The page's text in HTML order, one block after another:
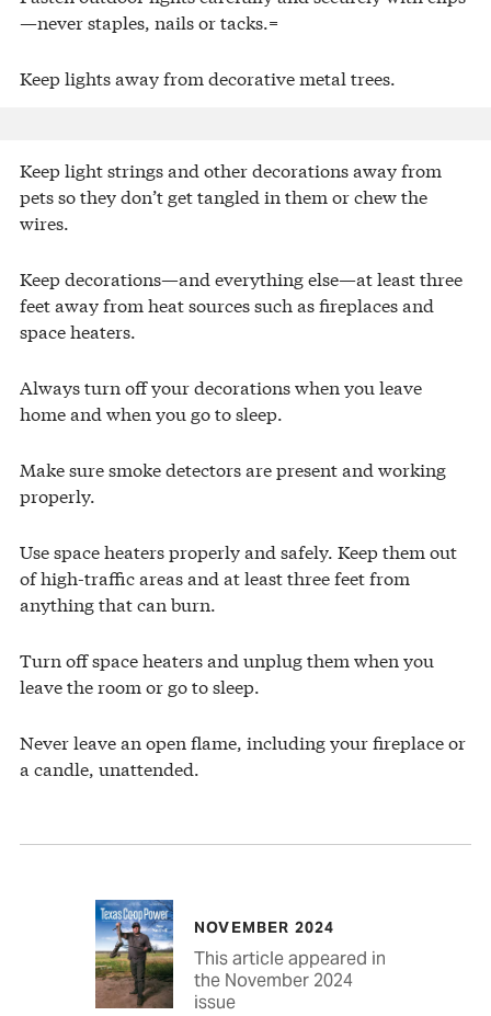
—never staples, nails or tacks.=
Keep lights away from decorative metal trees.
Keep light strings and other decorations away from
pets so they don’t get tangled in them or chew the
wires.
Keep decorations—and everything else—at least three
feet away from heat sources such as fireplaces and
space heaters.
Always turn off your decorations when you leave
home and when you go to sleep.
Make sure smoke detectors are present and working
properly.
Use space heaters properly and safely. Keep them out
of high-traffic areas and at least three feet from
anything that can burn.
Turn off space heaters and unplug them when you
leave the room or go to sleep.
Never leave an open flame, including your fireplace or
a candle, unattended.
NOVEMBER 2024
This article appeared in
the November 2024
issue